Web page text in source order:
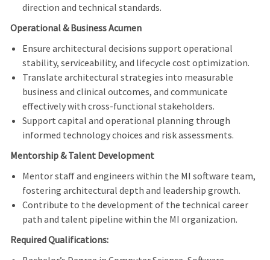
direction and technical standards.
Operational & Business Acumen
Ensure architectural decisions support operational
stability, serviceability, and lifecycle cost optimization.
Translate architectural strategies into measurable
business and clinical outcomes, and communicate
effectively with cross-functional stakeholders.
Support capital and operational planning through
informed technology choices and risk assessments.
Mentorship & Talent Development
Mentor staff and engineers within the MI software team,
fostering architectural depth and leadership growth.
Contribute to the development of the technical career
path and talent pipeline within the MI organization.
Required Qualifications: